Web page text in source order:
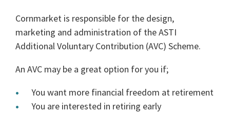
Cornmarket is responsible for the design,
marketing and administration of the ASTI
Additional Voluntary Contribution (AVC) Scheme.
An AVC may be a great option for you if;
You want more financial freedom at retirement
You are interested in retiring early